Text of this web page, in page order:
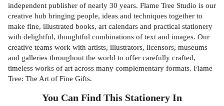
independent publisher of nearly 30 years. Flame Tree Studio is our
creative hub bringing people, ideas and techniques together to
make fine, illustrated books, art calendars and practical stationery
with delightful, thoughtful combinations of text and images. Our
creative teams work with artists, illustrators, licensors, museums
and galleries throughout the world to offer carefully crafted,
timeless works of art across many complementary formats. Flame
Tree: The Art of Fine Gifts.
You Can Find This Stationery In